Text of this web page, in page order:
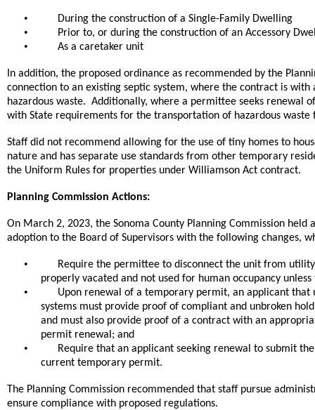
• During the construction of a Single-Family Dwelling
• Prior to, or during the construction of an Accessory
• As a caretaker unit
In addition, the proposed ordinance as recommended by the
connection to an existing septic system, where the contract is
hazardous waste. Additionally, where a permittee seeks
with State requirements for the transportation of hazardous
Staff did not recommend allowing for the use of tiny homes to
nature and has separate use standards from other temporary
the Uniform Rules for properties under Williamson Act contract.
Planning Commission Actions:
On March 2, 2023, the Sonoma County Planning Commission
adoption to the Board of Supervisors with the following changes,
•
Require the permittee to disconnect the unit from
properly vacated and not used for human occupancy
•
Upon renewal of a temporary permit, an applicant that
systems must provide proof of compliant and unbroken
and must also provide proof of a contract with an
permit renewal; and
•
Require that an applicant seeking renewal to submit
current temporary permit.
The Planning Commission recommended that staff pursue
ensure compliance with proposed regulations.